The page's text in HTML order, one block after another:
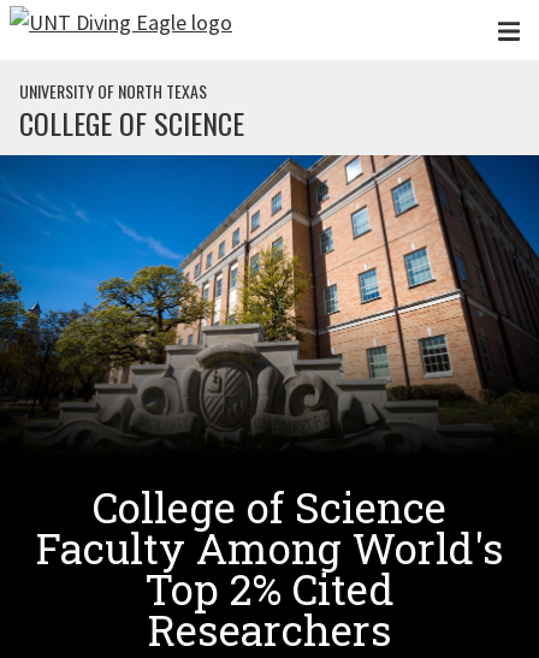
Skip to main content
UNIVERSITY OF NORTH TEXAS
COLLEGE OF SCIENCE
College of Science
Faculty Among World's
Top 2% Cited
Researchers